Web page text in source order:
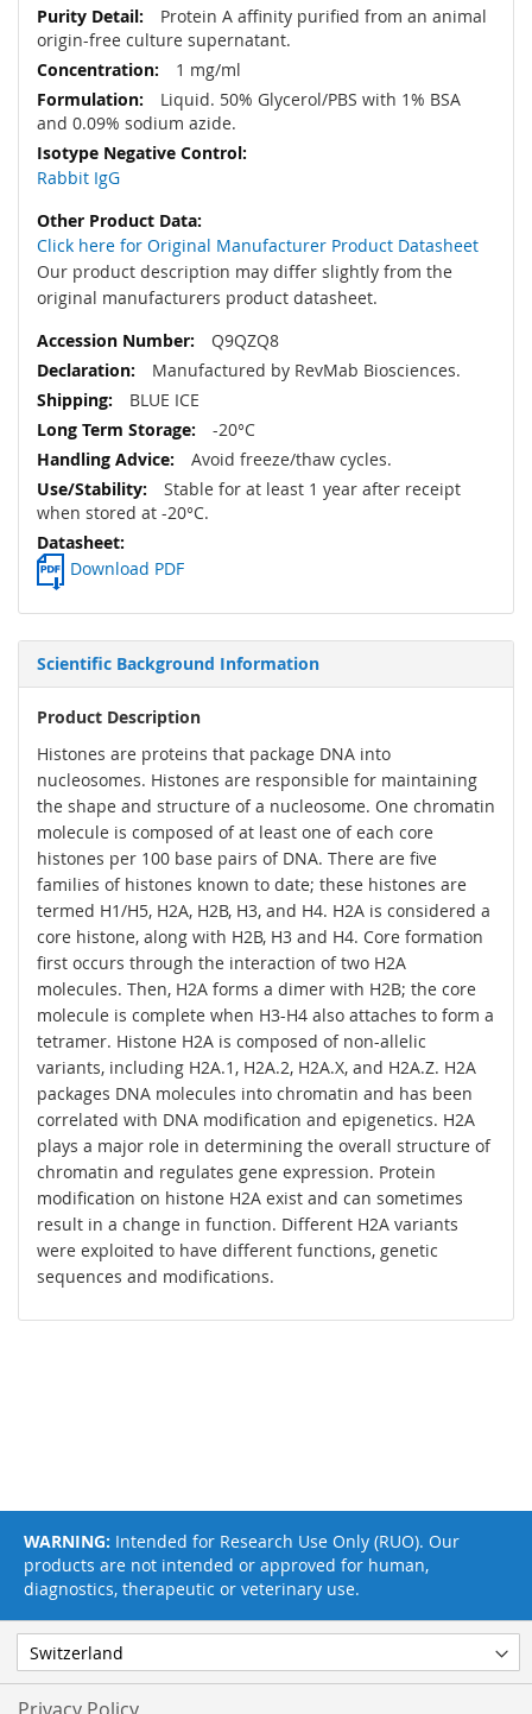
Protein A affinity purified from an animal
origin-free culture supernatant.
1 mg/ml
Liquid. 50% Glycerol/PBS with 1% BSA
and 0.09% sodium azide.
Rabbit IgG
Click here for Original Manufacturer Product Datasheet
Our product description may differ slightly from the
original manufacturers product datasheet.
Q9QZQ8
Manufactured by RevMab Biosciences.
BLUE ICE
-20°C
Avoid freeze/thaw cycles.
Stable for at least 1 year after receipt
when stored at -20°C.
Download PDF
Scientific Background Information
Product Description
Histones are proteins that package DNA into
nucleosomes. Histones are responsible for maintaining
the shape and structure of a nucleosome. One chromatin
molecule is composed of at least one of each core
histones per 100 base pairs of DNA. There are five
families of histones known to date; these histones are
termed H1/H5, H2A, H2B, H3, and H4. H2A is considered a
core histone, along with H2B, H3 and H4. Core formation
first occurs through the interaction of two H2A
molecules. Then, H2A forms a dimer with H2B; the core
molecule is complete when H3-H4 also attaches to form a
tetramer. Histone H2A is composed of non-allelic
variants, including H2A.1, H2A.2, H2A.X, and H2A.Z. H2A
packages DNA molecules into chromatin and has been
correlated with DNA modification and epigenetics. H2A
plays a major role in determining the overall structure of
chromatin and regulates gene expression. Protein
modification on histone H2A exist and can sometimes
result in a change in function. Different H2A variants
were exploited to have different functions, genetic
sequences and modifications.
WARNING: Intended for Research Use Only (RUO). Our
products are not intended or approved for human,
diagnostics, therapeutic or veterinary use.